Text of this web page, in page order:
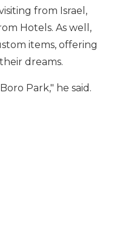
from Israel,
Hotels. As well,
items, offering
dreams.
Park," he said.